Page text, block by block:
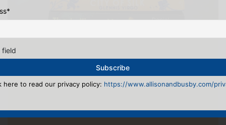
*
field
here to read our privacy policy: https://www.allisonandbusby.com/